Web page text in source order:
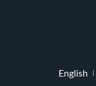
English